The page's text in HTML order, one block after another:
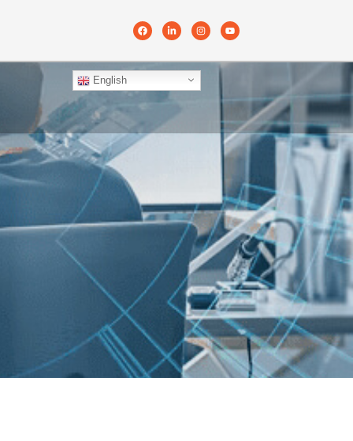
English